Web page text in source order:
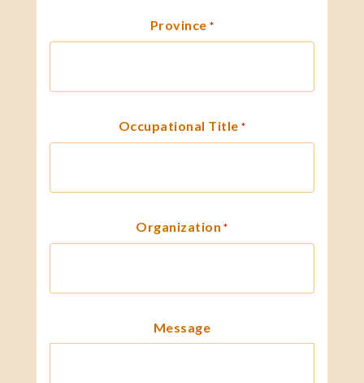
Province *
Occupational Title *
Organization *
Message